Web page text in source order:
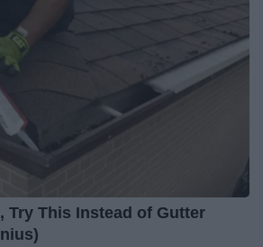
Try This Instead of Gutter